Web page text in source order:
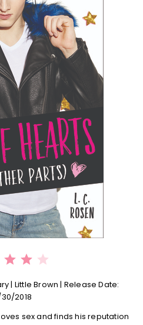
| Little Brown | Release Date:
2018
sex and finds his reputation